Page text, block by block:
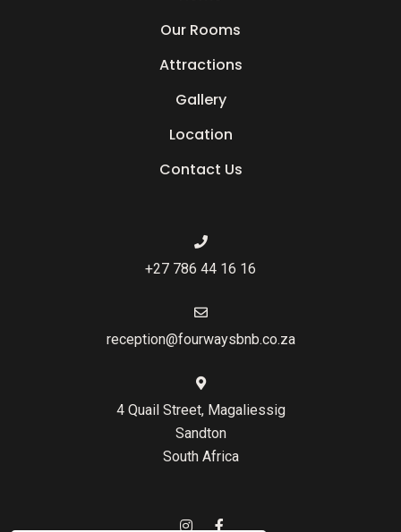
Our Rooms
Attractions
Gallery
Location
Contact Us
+27 786 44 16 16
reception@fourwaysbnb.co.za
4 Quail Street, Magaliessig
Sandton
South Africa